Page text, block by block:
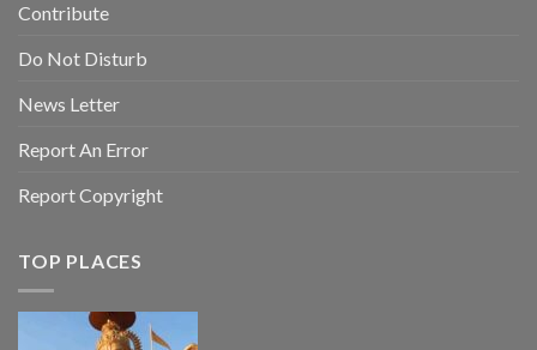
Contribute
Do Not Disturb
News Letter
Report An Error
Report Copyright
TOP PLACES